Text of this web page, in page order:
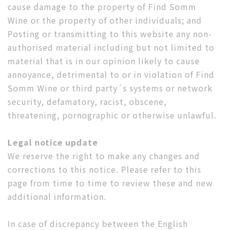
cause damage to the property of Find Somm
Wine or the property of other individuals; and
Posting or transmitting to this website any non-
authorised material including but not limited to
material that is in our opinion likely to cause
annoyance, detrimental to or in violation of Find
Somm Wine or third party´s systems or network
security, defamatory, racist, obscene,
threatening, pornographic or otherwise unlawful.
Legal notice update
We reserve the right to make any changes and
corrections to this notice. Please refer to this
page from time to time to review these and new
additional information.
In case of discrepancy between the English